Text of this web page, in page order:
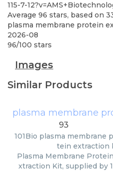
115-7-
Average 96 stars, based on
plasma membrane protein
2026-08
96/100 stars
Images
Similar Products
plasma membrane
93
101Bio plasma membrane
tein extraction
Plasma Membrane
xtraction Kit, supplied by